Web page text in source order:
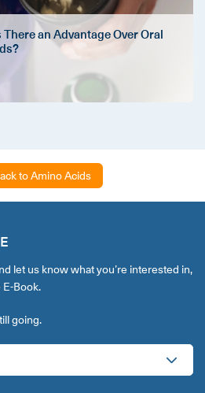
an Advantage Over Oral
to Amino Acids
let us know what you’re interested in,
E-Book.
going.